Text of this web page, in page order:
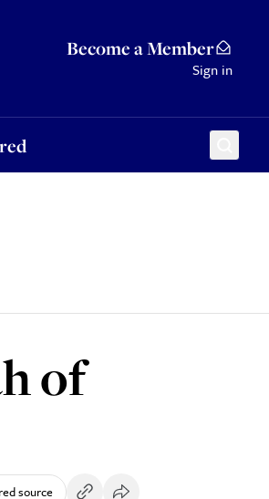
Become a Member
Sign in
of
source